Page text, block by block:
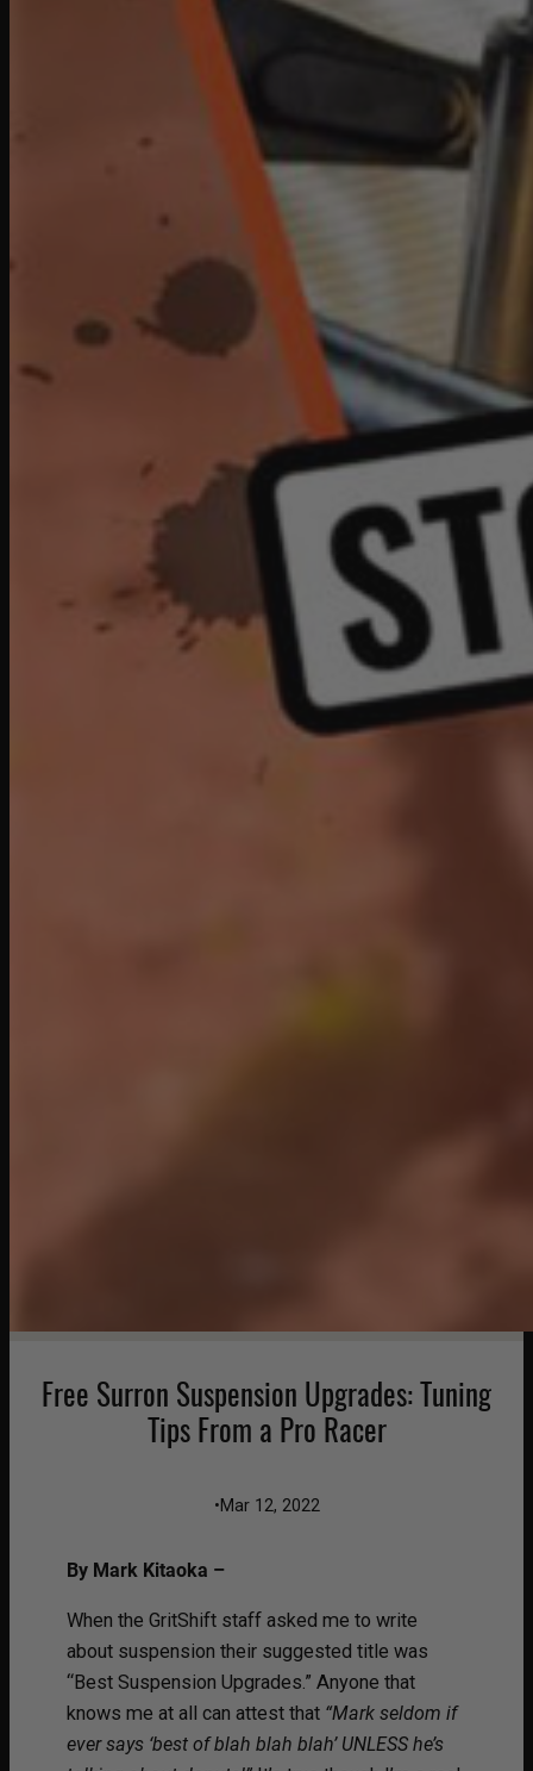
Free Surron Suspension Upgrades: Tuning
Tips From a Pro Racer
•Mar 12, 2022
By Mark Kitaoka –
When the GritShift staff asked me to write
about suspension their suggested title was
“Best Suspension Upgrades.” Anyone that
knows me at all can attest that “Mark seldom if
ever says ‘best of blah blah blah’ UNLESS he’s